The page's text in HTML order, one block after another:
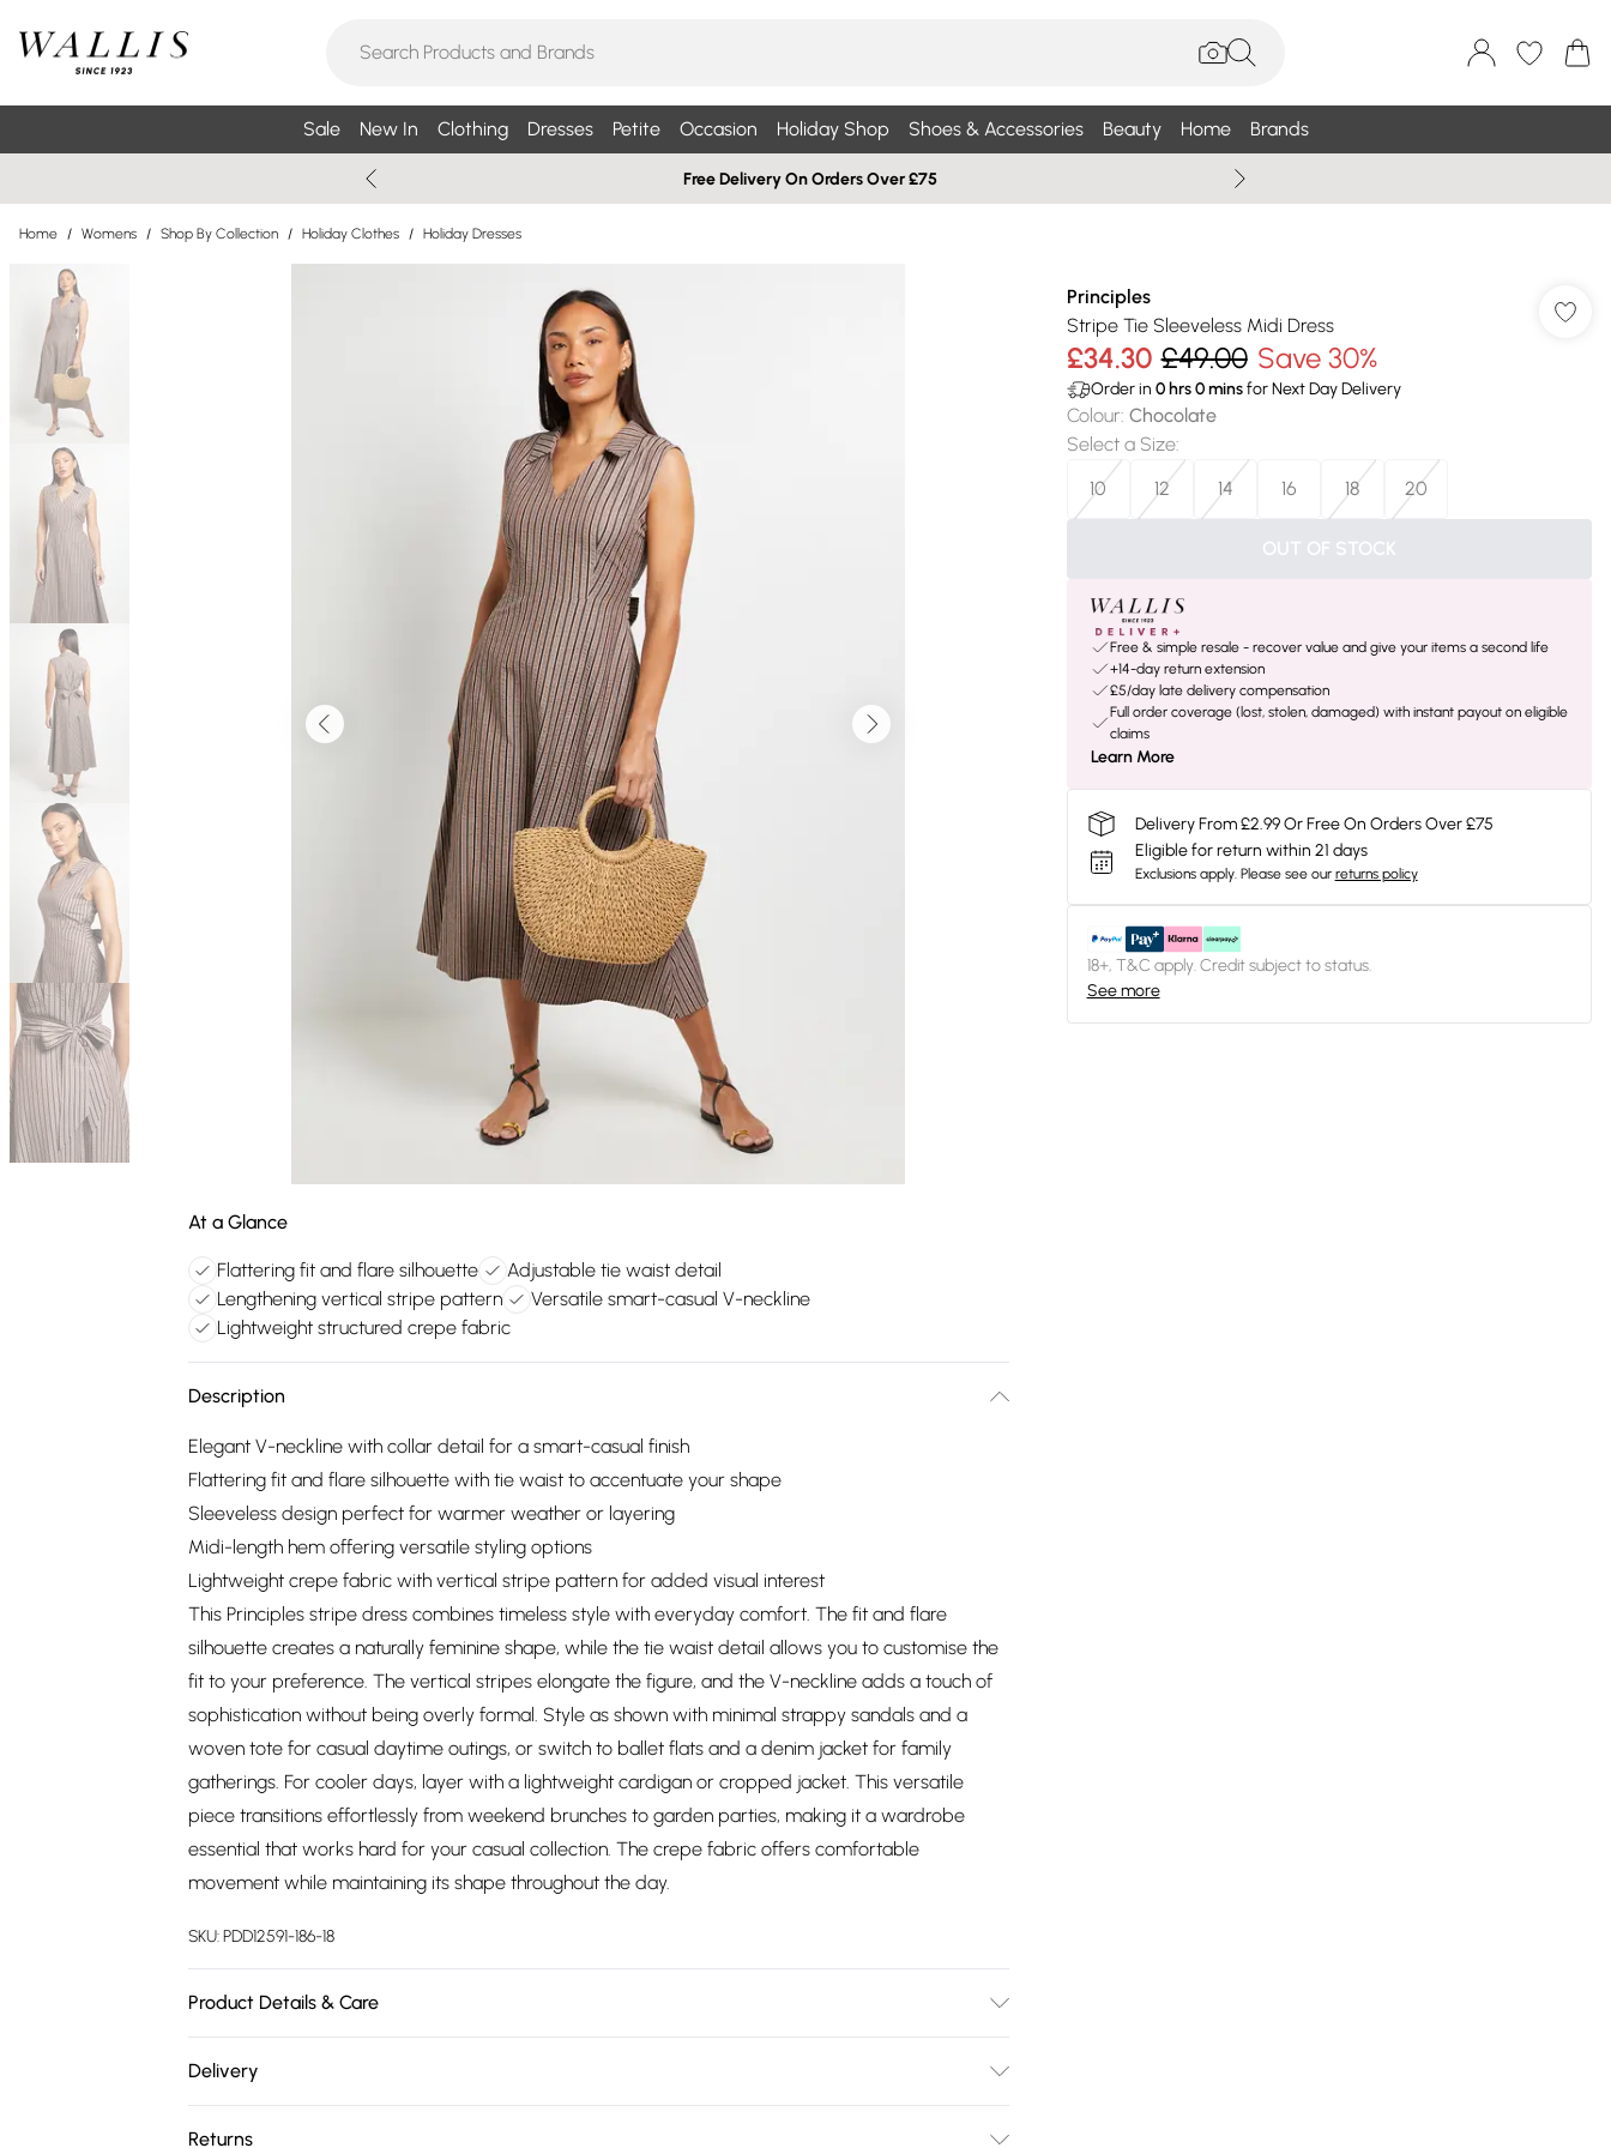
Sale New In Clothing Dresses Petite Occasion Holiday Shop Shoes & Accessories Beauty Home Brands
Free Delivery On Orders Over £75
Home / Womens / Shop By Collection / Holiday Clothes / Holiday Dresses
At a Glance
Flattering fit and flare silhouette
Adjustable tie waist detail
Lengthening vertical stripe pattern
Versatile smart-casual V-neckline
Lightweight structured crepe fabric
Description
Elegant V-neckline with collar detail for a smart-casual finish
Flattering fit and flare silhouette with tie waist to accentuate your shape
Sleeveless design perfect for warmer weather or layering
Midi-length hem offering versatile styling options
Lightweight crepe fabric with vertical stripe pattern for added visual interest
This Principles stripe dress combines timeless style with everyday comfort. The fit and flare
silhouette creates a naturally feminine shape, while the tie waist detail allows you to customise the
fit to your preference. The vertical stripes elongate the figure, and the V-neckline adds a touch of
sophistication without being overly formal. Style as shown with minimal strappy sandals and a
woven tote for casual daytime outings, or switch to ballet flats and a denim jacket for family
gatherings. For cooler days, layer with a lightweight cardigan or cropped jacket. This versatile
piece transitions effortlessly from weekend brunches to garden parties, making it a wardrobe
essential that works hard for your casual collection. The crepe fabric offers comfortable
movement while maintaining its shape throughout the day.
SKU:PDD12591-186-18
Product Details & Care
Delivery
Returns
Principles
Stripe Tie Sleeveless Midi Dress
£34.30 £49.00 Save 30%
Order in 0hrs0minsfor Next Day Delivery
Colour: Chocolate
Select a Size:
10
12 14 16 18 20
OUT OF STOCK
Free & simple resale - recover value and give your items a second life
+14-day return extension
£5/day late delivery compensation
Full order coverage (lost, stolen, damaged) with instant payout on eligible
claims
Learn More
Delivery From £2.99 Or Free On Orders Over £75
Eligible for return within 21 days
Exclusions apply. Please see our returns policy
18+, T&C apply. Credit subject to status.
See more